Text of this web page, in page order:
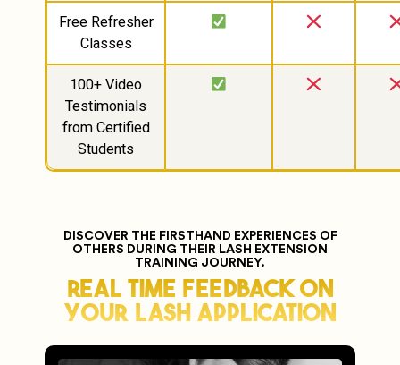
Free Refresher
Classes
100+ Video
Testimonials
from Certified
Students
DISCOVER THE FIRSTHAND EXPERIENCES OF
OTHERS DURING THEIR LASH EXTENSION
TRAINING JOURNEY.
Real Time Feedback On
Your Lash Application